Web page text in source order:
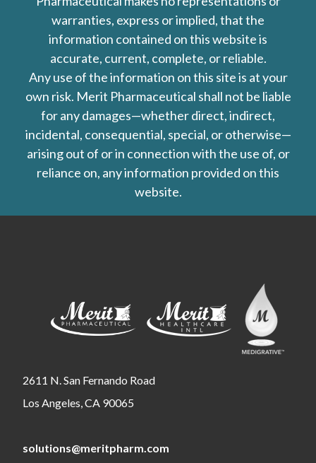
warranties, express or implied, that the
information contained on this website is
accurate, current, complete, or reliable.
Any use of the information on this site is at your
own risk. Merit Pharmaceutical shall not be liable
for any damages—whether direct, indirect,
incidental, consequential, special, or otherwise—
arising out of or in connection with the use of, or
reliance on, any information provided on this
website.
2611 N. San Fernando Road
Los Angeles, CA 90065
solutions@meritpharm.com